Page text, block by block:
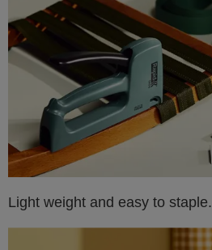
Light weight and easy to staple.